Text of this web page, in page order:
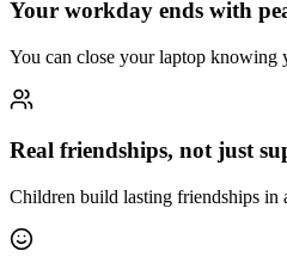
Your workday ends with
You can close your laptop knowing
Real friendships, not just
Children build lasting friendships in